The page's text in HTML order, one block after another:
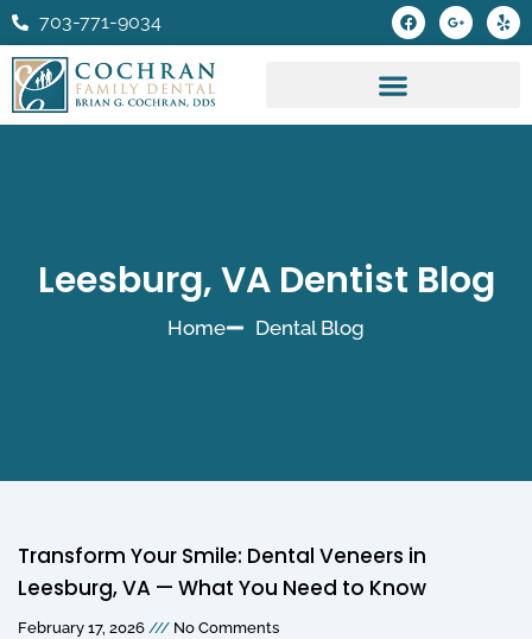
Skip
to
content
703-771-9034
F
a
c
b
o
k
G
o
o
p
Y
e
l
Leesburg, VA Dentist Blog
Home Dental Blog
Transform Your Smile: Dental Veneers in
Leesburg, VA — What You Need to Know
February 17, 2026 No Comments